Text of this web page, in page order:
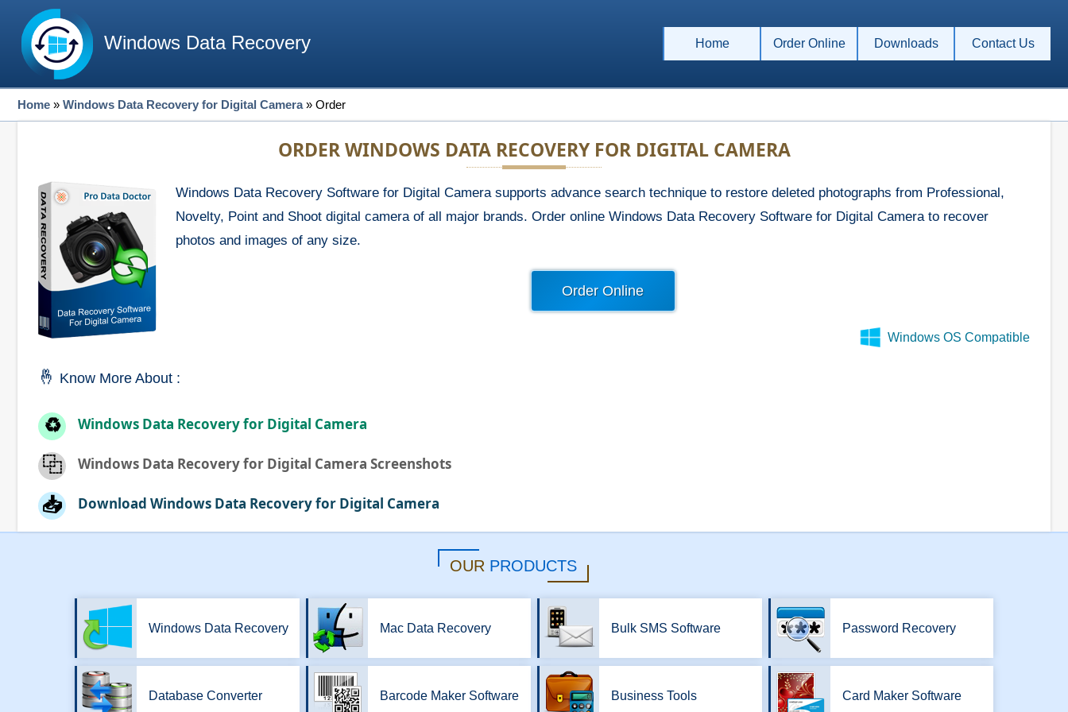
Windows Data Recovery Home Order Online Downloads Contact Us
Home » Windows Data Recovery for Digital Camera » Order
ORDER WINDOWS DATA RECOVERY FOR DIGITAL CAMERA
Windows Data Recovery Software for Digital Camera supports advance search technique to restore deleted photographs from Professional,
Novelty, Point and Shoot digital camera of all major brands. Order online Windows Data Recovery Software for Digital Camera to recover
photos and images of any size.
Order Online
Windows OS Compatible
🤞 Know More About :
♻️ Windows Data Recovery for Digital Camera
⿻ Windows Data Recovery for Digital Camera Screenshots
📥 Download Windows Data Recovery for Digital Camera
OUR PRODUCTS
Windows Data Recovery Mac Data Recovery Bulk SMS Software Password Recovery
Database Converter Barcode Maker Software Business Tools Card Maker Software